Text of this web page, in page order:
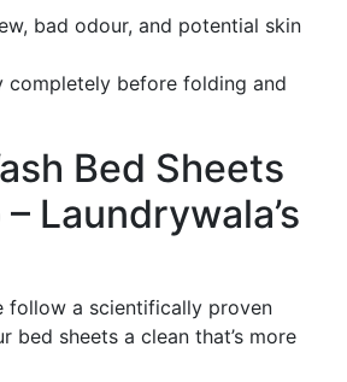
bad odour, and potential skin
completely before folding and
Bed Sheets
Laundrywala’s
follow a scientifically proven
bed sheets a clean that’s more